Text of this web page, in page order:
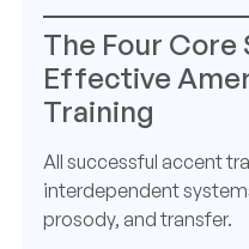
The Four Core
Effective
Training
All successful accent
interdependent
prosody, and transfer.